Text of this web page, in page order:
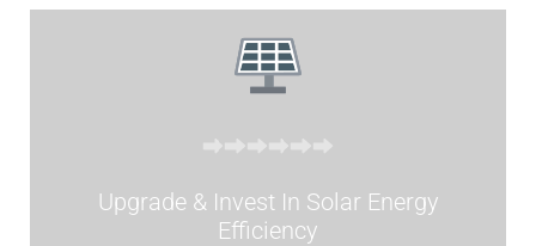
Upgrade & Invest In Solar Energy
Efficiency